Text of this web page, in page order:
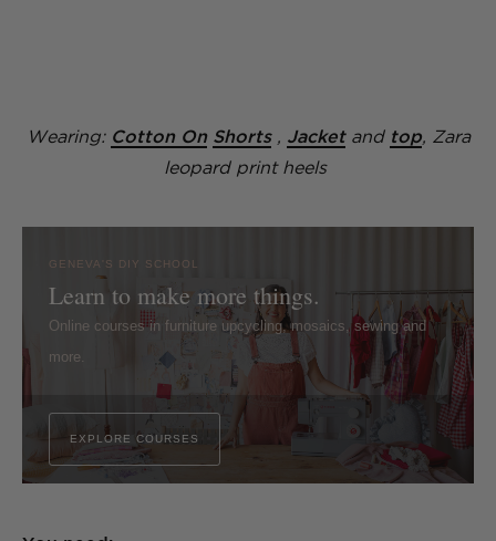
Wearing: Cotton On Shorts, Jacketand top, Zara
leopard print heels
GENEVA'S DIY SCHOOL
Learn to make more things.
Online courses in furniture upcycling, mosaics, sewing and
more.
EXPLORE COURSES